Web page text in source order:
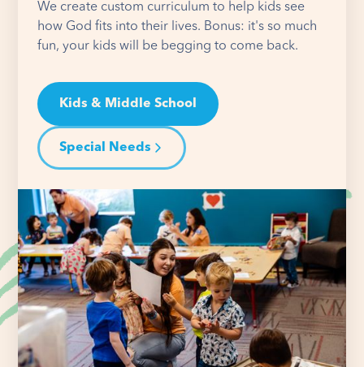
We create custom curriculum to help kids see
how God fits into their lives. Bonus: it's so much
fun, your kids will be begging to come back.
Kids & Middle School
Special Needs